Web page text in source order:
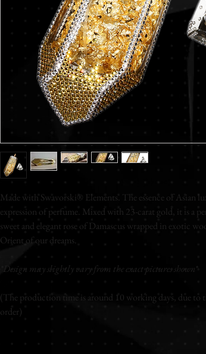
Made with Swavorski® Elements. The essence of Asian
expression of perfume. Mixed with 23-carat gold, it is a
sweet and elegant rose of Damascus wrapped in exotic
Orient of our dreams.
*Design may slightly vary from the exact pictures shown*
(The production time is around 10 working days, due to
order)